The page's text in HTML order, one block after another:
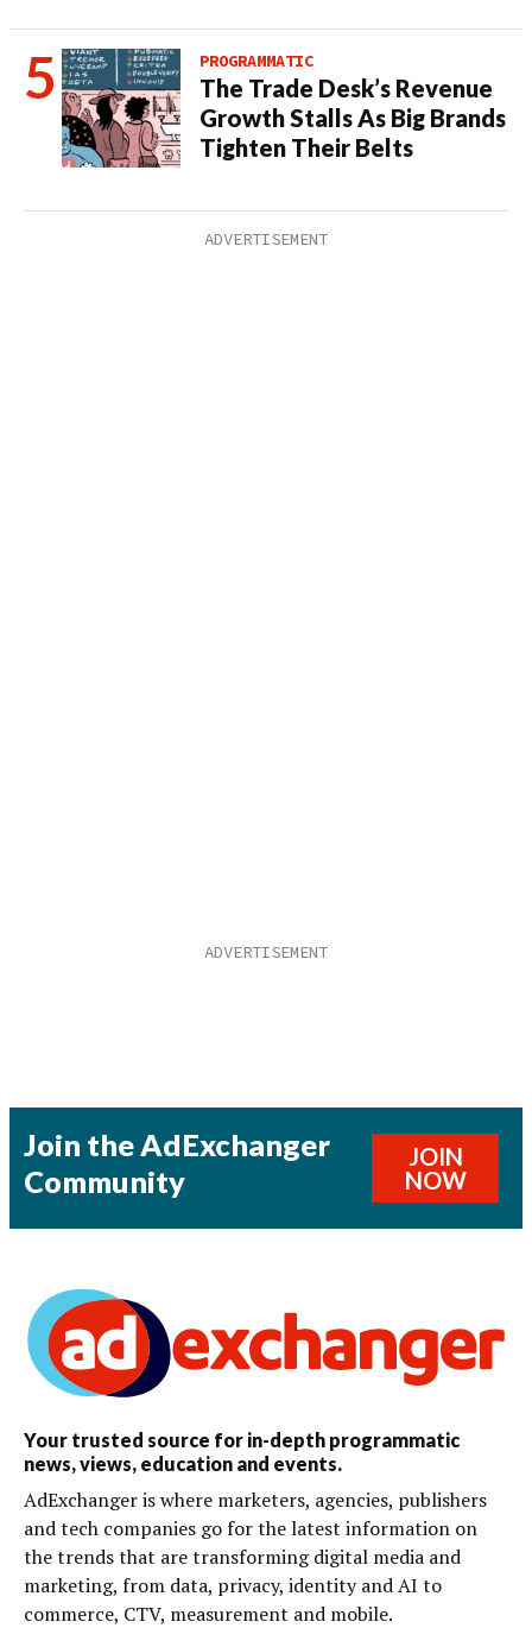
PROGRAMMATIC
The Trade Desk’s Revenue
Growth Stalls As Big Brands
Tighten Their Belts
Join the AdExchanger
Community
JOIN
NOW
Your trusted source for in-depth programmatic
news, views, education and events.
AdExchanger is where marketers, agencies, publishers
and tech companies go for the latest information on
the trends that are transforming digital media and
marketing, from data, privacy, identity and AI to
commerce, CTV, measurement and mobile.